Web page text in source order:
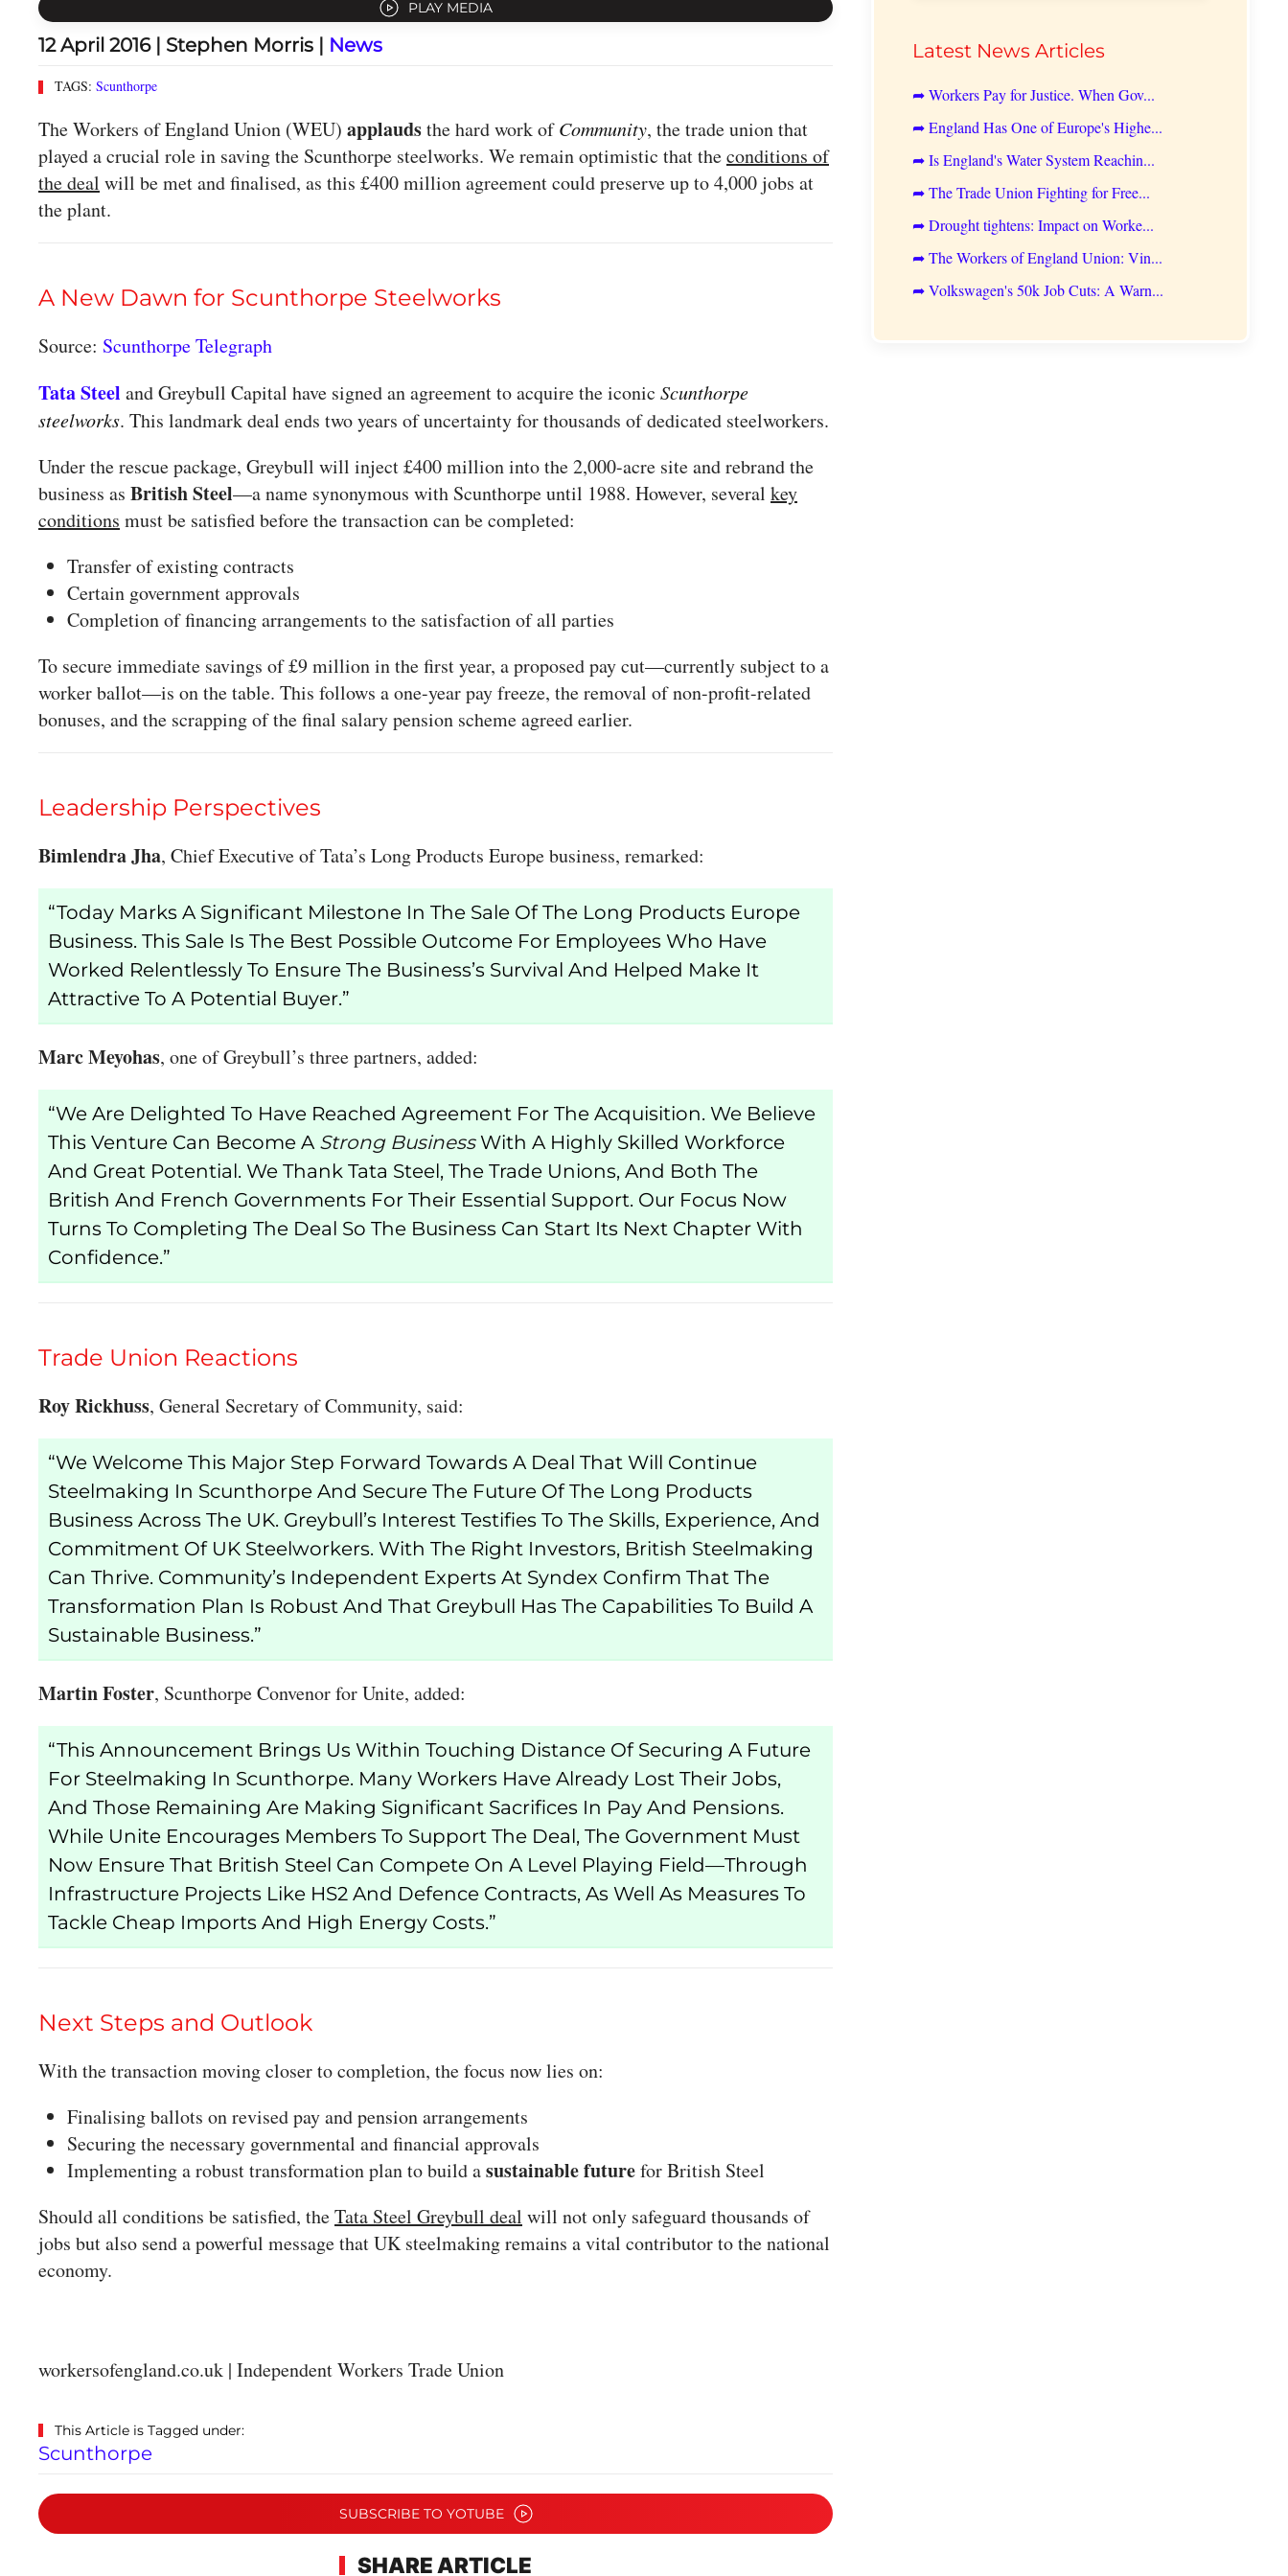
PLAY MEDIA
12 April 2016| Stephen Morris | News
TAGS: Scunthorpe
The Workers of England Union (WEU) applaudsthe hard work ofCommunity, the trade union that
played a crucial role in saving the Scunthorpe steelworks. We remain optimistic that theconditions of
the deal will be met and finalised, as this £400 million agreement could preserve up to 4,000 jobs at
the plant.
A New Dawn for Scunthorpe Steelworks
Source: Scunthorpe Telegraph
Tata Steel and Greybull Capital have signed an agreement to acquire the iconic Scunthorpe
steelworks. This landmark deal ends two years of uncertainty for thousands of dedicated steelworkers.
Under the rescue package, Greybull will inject £400 million into the 2,000-acre site and rebrand the
business as British Steel—a name synonymous with Scunthorpe until 1988. However, several key
conditions must be satisfied before the transaction can be completed:
Transfer of existing contracts
Certain government approvals
Completion of financing arrangements to the satisfaction of all parties
To secure immediate savings of £9 million in the first year, a proposed pay cut—currently subject to a
worker ballot—is on the table. This follows a one-year pay freeze, the removal of non-profit-related
bonuses, and the scrapping of the final salary pension scheme agreed earlier.
Leadership Perspectives
Bimlendra Jha, Chief Executive of Tata’s Long Products Europe business, remarked:
“Today Marks A Significant Milestone In The Sale Of The Long Products Europe
Business. This Sale Is The Best Possible Outcome For Employees Who Have
Worked Relentlessly To Ensure The Business’s Survival And Helped Make It
Attractive To A Potential Buyer.”
Marc Meyohas, one of Greybull’s three partners, added:
“We Are Delighted To Have Reached Agreement For The Acquisition. We Believe
This Venture Can Become A Strong BusinessWith A Highly Skilled Workforce
And Great Potential. We Thank Tata Steel, The Trade Unions, And Both The
British And French Governments For Their Essential Support. Our Focus Now
Turns To Completing The Deal So The Business Can Start Its Next Chapter With
Confidence.”
Trade Union Reactions
Roy Rickhuss, General Secretary of Community, said:
“We Welcome This Major Step Forward Towards A Deal That Will Continue
Steelmaking In Scunthorpe And Secure The Future Of The Long Products
Business Across The UK. Greybull’s Interest Testifies To The Skills, Experience, And
Commitment Of UK Steelworkers. With The Right Investors, British Steelmaking
Can Thrive. Community’s Independent Experts At Syndex Confirm That The
Transformation Plan Is Robust And That Greybull Has The Capabilities To Build A
Sustainable Business.”
Martin Foster, Scunthorpe Convenor for Unite, added:
“This Announcement Brings Us Within Touching Distance Of Securing A Future
For Steelmaking In Scunthorpe. Many Workers Have Already Lost Their Jobs,
And Those Remaining Are Making Significant Sacrifices In Pay And Pensions.
While Unite Encourages Members To Support The Deal, The Government Must
Now Ensure That British Steel Can Compete On A Level Playing Field—Through
Infrastructure Projects Like HS2 And Defence Contracts, As Well As Measures To
Tackle Cheap Imports And High Energy Costs.”
Next Steps and Outlook
With the transaction moving closer to completion, the focus now lies on:
Finalising ballots on revised pay and pension arrangements
Securing the necessary governmental and financial approvals
Implementing a robust transformation plan to build asustainable futurefor British Steel
Should all conditions be satisfied, theTata Steel Greybull deal will not only safeguard thousands of
jobs but also send a powerful message that UK steelmaking remains a vital contributor to the national
economy.
workersofengland.co.uk | Independent Workers Trade Union
This Article is Tagged under:
Scunthorpe
SUBSCRIBE TO YOTUBE
SHARE ARTICLE
Latest News Articles
➦ Workers Pay for Justice. When Gov...
➦ England Has One of Europe's Highe...
➦ Is England's Water System Reachin...
➦ The Trade Union Fighting for Free...
➦ Drought tightens: Impact on Worke...
➦ The Workers of England Union: Vin...
➦ Volkswagen's 50k Job Cuts: A Warn...